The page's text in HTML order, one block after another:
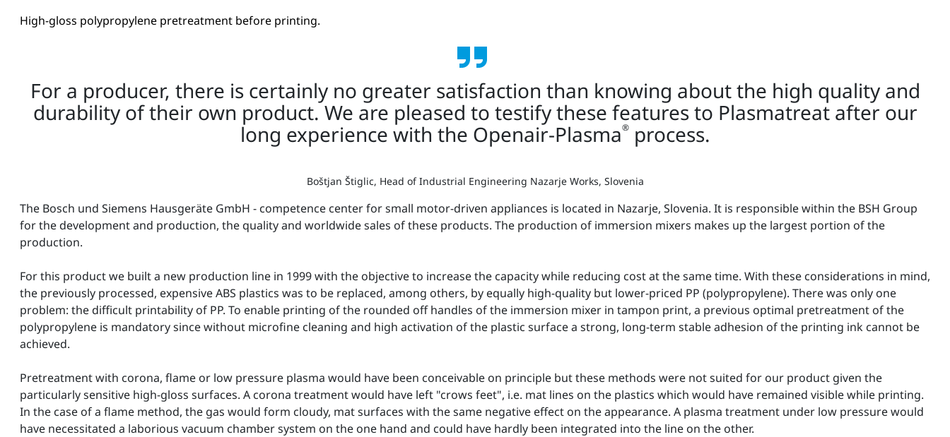
High-gloss polypropylene pretreatment before printing.
For a producer, there is certainly no greater satisfaction than knowing about the high quality and
durability of their own product. We are pleased to testify these features to Plasmatreat after our
long experience with the Openair-Plasma®process.
Boštjan Štiglic, Head of Industrial Engineering Nazarje Works, Slovenia
The Bosch und Siemens Hausgeräte GmbH - competence center for small motor-driven appliances is located in Nazarje, Slovenia. It is responsible within the BSH Group
for the development and production, the quality and worldwide sales of these products. The production of immersion mixers makes up the largest portion of the
production.
For this product we built a new production line in 1999 with the objective to increase the capacity while reducing cost at the same time. With these considerations in mind,
the previously processed, expensive ABS plastics was to be replaced, among others, by equally high-quality but lower-priced PP (polypropylene). There was only one
problem: the difficult printability of PP. To enable printing of the rounded off handles of the immersion mixer in tampon print, a previous optimal pretreatment of the
polypropylene is mandatory since without microfine cleaning and high activation of the plastic surface a strong, long-term stable adhesion of the printing ink cannot be
achieved.
Pretreatment with corona, flame or low pressure plasma would have been conceivable on principle but these methods were not suited for our product given the
particularly sensitive high-gloss surfaces. A corona treatment would have left "crows feet", i.e. mat lines on the plastics which would have remained visible while printing.
In the case of a flame method, the gas would form cloudy, mat surfaces with the same negative effect on the appearance. A plasma treatment under low pressure would
have necessitated a laborious vacuum chamber system on the one hand and could have hardly been integrated into the line on the other.